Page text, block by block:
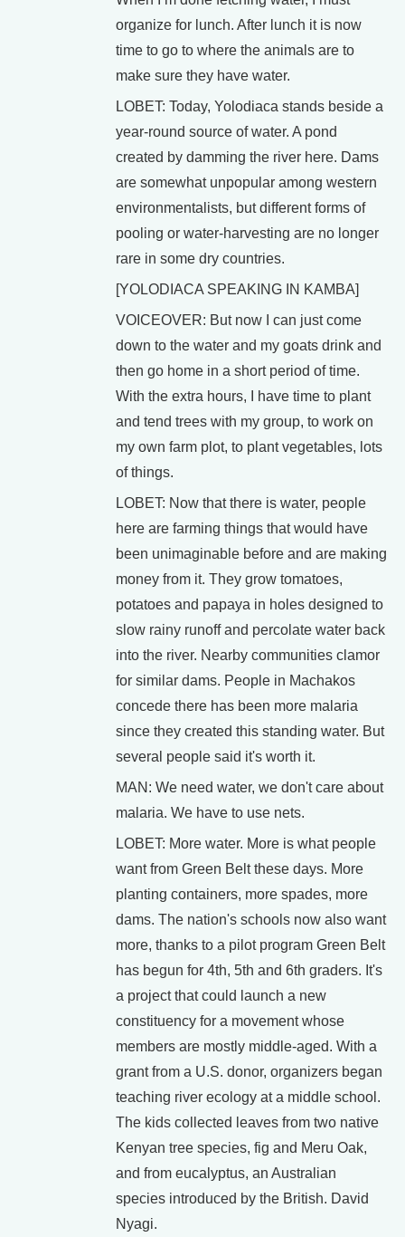
organize for lunch. After lunch it is now
time to go to where the animals are to
make sure they have water.
LOBET: Today, Yolodiaca stands beside a
year-round source of water. A pond
created by damming the river here. Dams
are somewhat unpopular among western
environmentalists, but different forms of
pooling or water-harvesting are no longer
rare in some dry countries.
[YOLODIACA SPEAKING IN KAMBA]
VOICEOVER: But now I can just come
down to the water and my goats drink and
then go home in a short period of time.
With the extra hours, I have time to plant
and tend trees with my group, to work on
my own farm plot, to plant vegetables, lots
of things.
LOBET: Now that there is water, people
here are farming things that would have
been unimaginable before and are making
money from it. They grow tomatoes,
potatoes and papaya in holes designed to
slow rainy runoff and percolate water back
into the river. Nearby communities clamor
for similar dams. People in Machakos
concede there has been more malaria
since they created this standing water. But
several people said it's worth it.
MAN: We need water, we don't care about
malaria. We have to use nets.
LOBET: More water. More is what people
want from Green Belt these days. More
planting containers, more spades, more
dams. The nation's schools now also want
more, thanks to a pilot program Green Belt
has begun for 4th, 5th and 6th graders. It's
a project that could launch a new
constituency for a movement whose
members are mostly middle-aged. With a
grant from a U.S. donor, organizers began
teaching river ecology at a middle school.
The kids collected leaves from two native
Kenyan tree species, fig and Meru Oak,
and from eucalyptus, an Australian
species introduced by the British. David
Nyagi.